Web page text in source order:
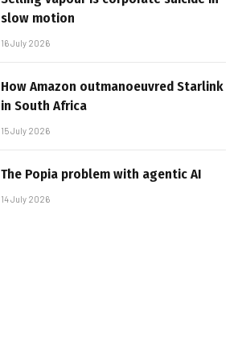
slow motion
16 July 2026
How Amazon outmanoeuvred Starlink
in South Africa
15 July 2026
The Popia problem with agentic AI
14 July 2026